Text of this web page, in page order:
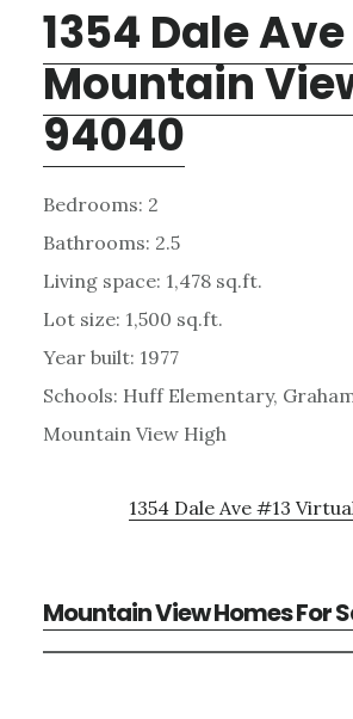
1354 Dale
Mountain
94040
Bedrooms: 2
Bathrooms: 2.5
Living space: 1,478 sq.ft.
Lot size: 1,500 sq.ft.
Year built: 1977
Schools: Huff Elementary,
Mountain View High
1354 Dale Ave #13
Mountain View Homes For